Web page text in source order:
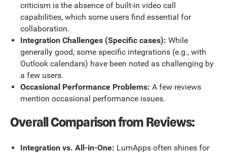
criticism is the absence of built-in video call
capabilities, which some users find essential for
collaboration.
Integration Challenges (Specific cases): While
generally good, some specific integrations (e.g., with
Outlook calendars) have been noted as challenging by
a few users.
Occasional Performance Problems: A few reviews
mention occasional performance issues.
Overall Comparison from Reviews:
Integration vs. All-in-One: LumApps often shines for